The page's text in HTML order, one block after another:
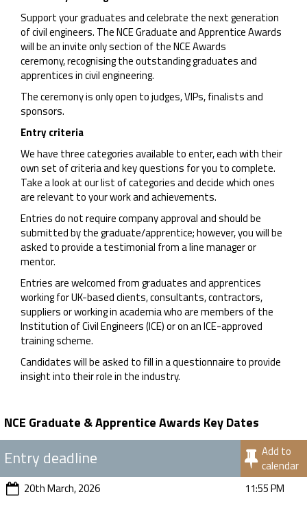
Support your graduates and celebrate the next generation
of civil engineers. The NCE Graduate and Apprentice Awards
will be an invite only section of the NCE Awards
ceremony, recognising the outstanding graduates and
apprentices in civil engineering.
The ceremony is only open to judges, VIPs, finalists and
sponsors.
Entry criteria
We have three categories available to enter, each with their
own set of criteria and key questions for you to complete.
Take a look at our list of categories and decide which ones
are relevant to your work and achievements.
Entries do not require company approval and should be
submitted by the graduate/apprentice; however, you will be
asked to provide a testimonial from a line manager or
mentor.
Entries are welcomed from graduates and apprentices
working for UK-based clients, consultants, contractors,
suppliers or working in academia who are members of the
Institution of Civil Engineers (ICE) or on an ICE-approved
training scheme.
Candidates will be asked to fill in a questionnaire to provide
insight into their role in the industry.
NCE Graduate & Apprentice Awards Key Dates
Entry deadline
Add to
calendar
20th March, 2026
11:55 PM